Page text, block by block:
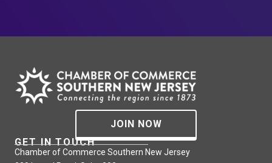
JOIN NOW
GET IN TOUCH
Chamber of Commerce Southern New Jersey